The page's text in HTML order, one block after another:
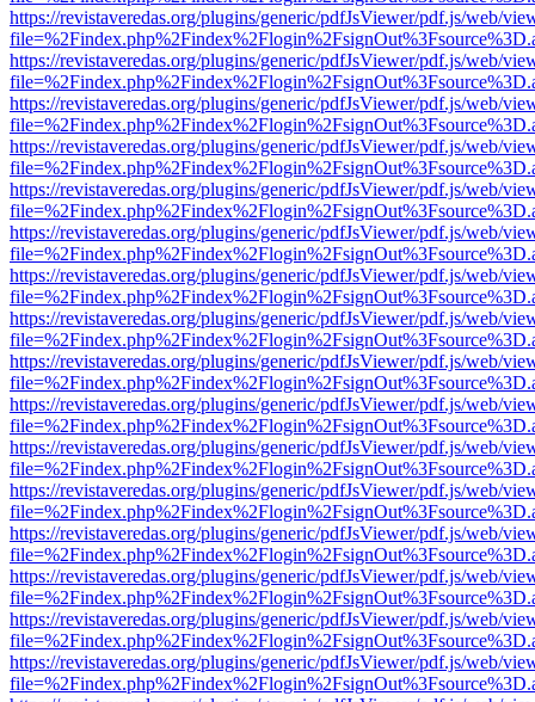
https://revistaveredas.org/plugins/generic/pdfJsViewer/pdf.js/web/
https://revistaveredas.org/plugins/generic/pdfJsViewer/pdf.js/web/
https://revistaveredas.org/plugins/generic/pdfJsViewer/pdf.js/web/
https://revistaveredas.org/plugins/generic/pdfJsViewer/pdf.js/web/
https://revistaveredas.org/plugins/generic/pdfJsViewer/pdf.js/web/
https://revistaveredas.org/plugins/generic/pdfJsViewer/pdf.js/web/
https://revistaveredas.org/plugins/generic/pdfJsViewer/pdf.js/web/
https://revistaveredas.org/plugins/generic/pdfJsViewer/pdf.js/web/
https://revistaveredas.org/plugins/generic/pdfJsViewer/pdf.js/web/
https://revistaveredas.org/plugins/generic/pdfJsViewer/pdf.js/web/
https://revistaveredas.org/plugins/generic/pdfJsViewer/pdf.js/web/
https://revistaveredas.org/plugins/generic/pdfJsViewer/pdf.js/web/
https://revistaveredas.org/plugins/generic/pdfJsViewer/pdf.js/web/
https://revistaveredas.org/plugins/generic/pdfJsViewer/pdf.js/web/
https://revistaveredas.org/plugins/generic/pdfJsViewer/pdf.js/web/
https://revistaveredas.org/plugins/generic/pdfJsViewer/pdf.js/web/